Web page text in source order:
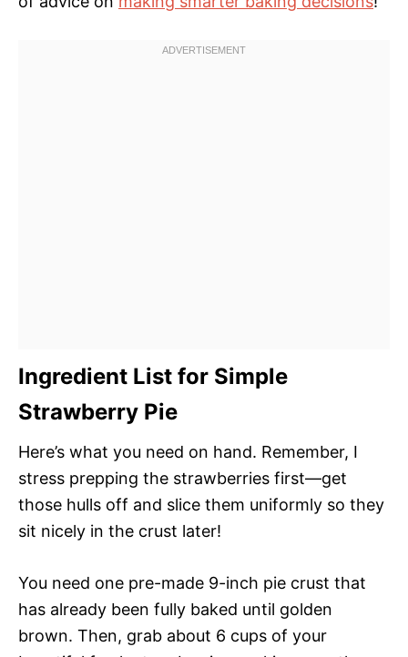
Ingredient List for Simple
Strawberry Pie
Here’s what you need on hand. Remember, I
stress prepping the strawberries first—get
those hulls off and slice them uniformly so they
sit nicely in the crust later!
You need one pre-made 9-inch pie crust that
has already been fully baked until golden
brown. Then, grab about 6 cups of your